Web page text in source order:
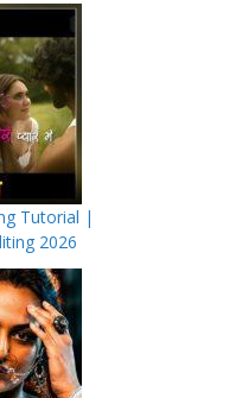
Tutorial |
2026